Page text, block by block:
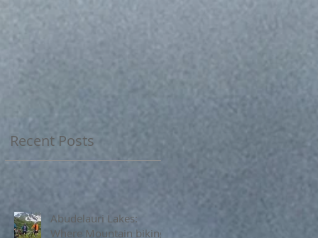
Recent Posts
Abudelauri Lakes:
Where Mountain biking